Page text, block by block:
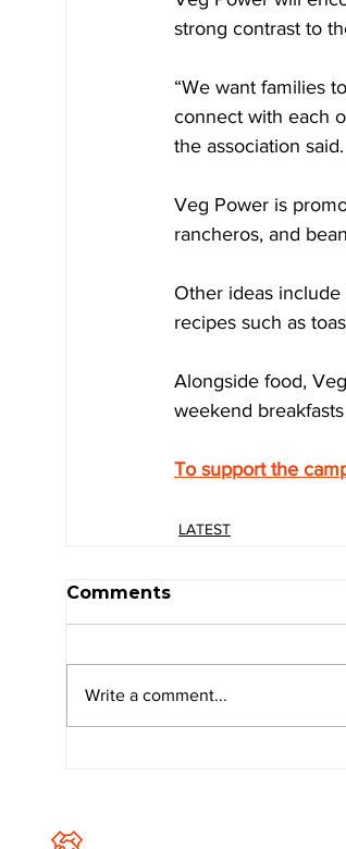
strong contrast to
“We want families
connect with each
the association said.
Veg Power is
rancheros, and
Other ideas
recipes such as
Alongside food,
weekend
To support the
LATEST
Comments
Write a comment...